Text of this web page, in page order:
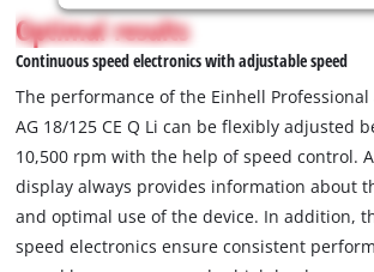
is
not
permitted
to
due
to
trackers
that
are
Optimal results
Continuous speed electronics with adjustable speed
The performance of the Einhell
AG 18/125 CE Q Li can be flexibly adjusted
10,500 rpm with the help of speed control.
display always provides information about
and optimal use of the device. In addition,
speed electronics ensure consistent